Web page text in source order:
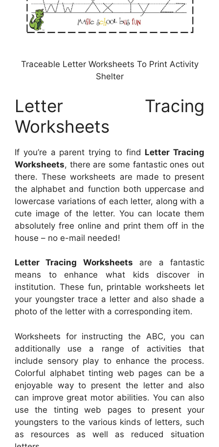
Traceable Letter Worksheets To Print Activity
Shelter
Letter Tracing
Worksheets
If you’re a parent trying to find Letter Tracing
Worksheets, there are some fantastic ones out
there. These worksheets are made to present
the alphabet and function both uppercase and
lowercase variations of each letter, along with a
cute image of the letter. You can locate them
absolutely free online and print them off in the
house – no e-mail needed!
Letter Tracing Worksheets are a fantastic
means to enhance what kids discover in
institution. These fun, printable worksheets let
your youngster trace a letter and also shade a
photo of the letter with a corresponding item.
Worksheets for instructing the ABC, you can
additionally use a range of activities that
include sensory play to enhance the process.
Colorful alphabet tinting web pages can be a
enjoyable way to present the letter and also
can improve great motor abilities. You can also
use the tinting web pages to present your
youngsters to the various kinds of letters, such
as resources as well as reduced situation